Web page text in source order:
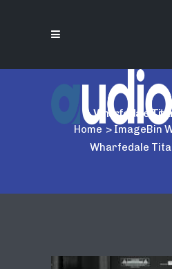
Wharfedale Titan
Home > ImageBin
Wharfedale